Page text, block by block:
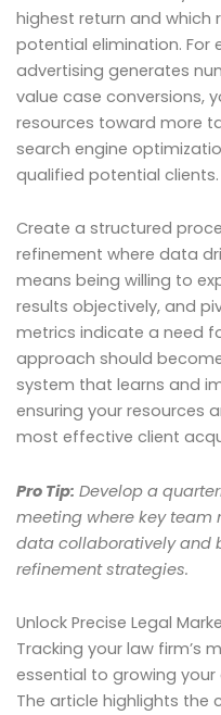
highest return and which
potential elimination. For
advertising generates
value case conversions,
resources toward more
search engine
qualified potential clients.
Create a structured
refinement where data
means being willing to
results objectively, and
metrics indicate a need
approach should
system that learns and
ensuring your resources
most effective client
Pro Tip: Develop a
meeting where key
data collaboratively and
refinement strategies.
Unlock Precise Legal
Tracking your law firm’s
essential to growing
The article highlights the